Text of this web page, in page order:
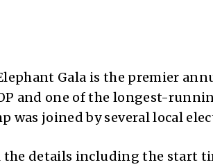
Gala is the premier
and one of the longest-
was joined by several local
the details including the start